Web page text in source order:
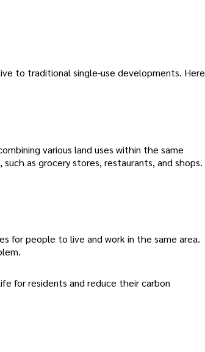
to traditional single-use developments. Here
various land uses within the same
as grocery stores, restaurants, and shops.
for people to live and work in the same area.
for residents and reduce their carbon